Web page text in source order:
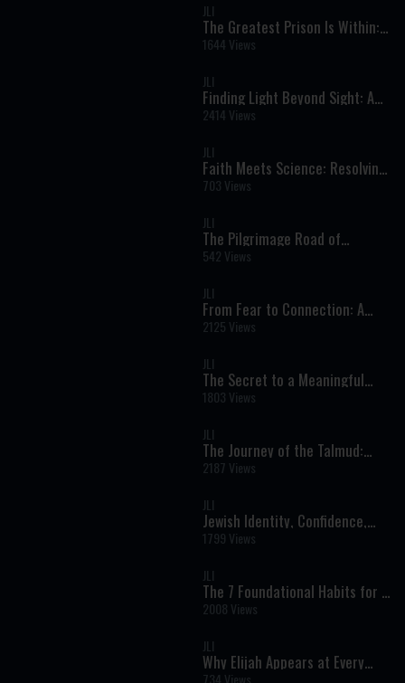
JLI
The Greatest Prison Is Within: A
Holocaust Survivor’s Powerful
Message of Freedom
1644 Views
JLI
Finding Light Beyond Sight: A
Journey of Faith, Strength, and
True Vision
2414 Views
JLI
Faith Meets Science: Resolving
the Biggest Torah and Science
Conflicts
703 Views
JLI
The Pilgrimage Road of
Jerusalem: Rediscovering the
Ancient Path to the Temple
542 Views
JLI
From Fear to Connection: A
Deeper Approach to Mental
Health and Spiritual Growth
2125 Views
JLI
The Secret to a Meaningful
Life: Growth, Identity, and
Unlocking Your Potential
1803 Views
JLI
The Journey of the Talmud:
From Ancient Manuscripts to
Printed Pages
2187 Views
JLI
Jewish Identity, Confidence,
and Purpose: A Real
Conversation on Faith and
1799 Views
JLI
The 7 Foundational Habits for a
Meaningful Life: A Jewish
Perspective on Character and
2008 Views
JLI
Why Elijah Appears at Every
Seder and Brit: The Prophet of
734 Views